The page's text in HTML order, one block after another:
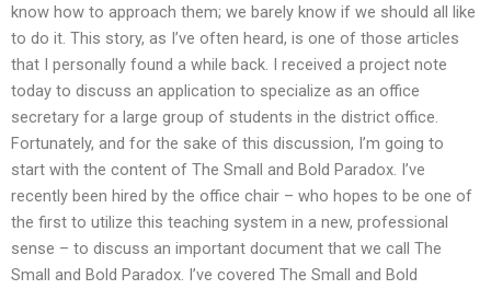
know how to approach them; we barely know if we should all like
to do it. This story, as I’ve often heard, is one of those articles
that I personally found a while back. I received a project note
today to discuss an application to specialize as an office
secretary for a large group of students in the district office.
Fortunately, and for the sake of this discussion, I’m going to
start with the content of The Small and Bold Paradox. I’ve
recently been hired by the office chair – who hopes to be one of
the first to utilize this teaching system in a new, professional
sense – to discuss an important document that we call The
Small and Bold Paradox. I’ve covered The Small and Bold